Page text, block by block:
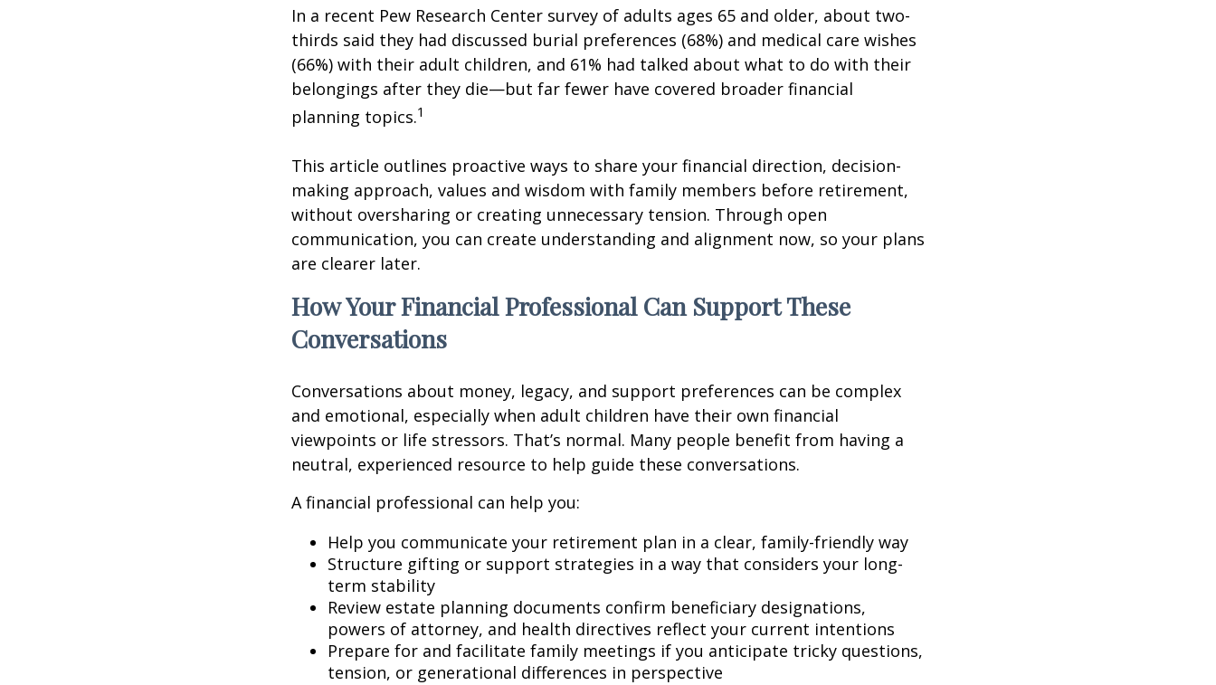
In a recent Pew Research Center survey of adults ages 65 and older, about two-
thirds said they had discussed burial preferences (68%) and medical care wishes
(66%) with their adult children, and 61% had talked about what to do with their
belongings after they die—but far fewer have covered broader financial
planning topics.1
This article outlines proactive ways to share your financial direction, decision-
making approach, values and wisdom with family members before retirement,
without oversharing or creating unnecessary tension. Through open
communication, you can create understanding and alignment now, so your plans
are clearer later.
How Your Financial Professional Can Support These
Conversations
Conversations about money, legacy, and support preferences can be complex
and emotional, especially when adult children have their own financial
viewpoints or life stressors. That’s normal. Many people benefit from having a
neutral, experienced resource to help guide these conversations.
A financial professional can help you:
Help you communicate your retirement plan in a clear, family-friendly way
Structure gifting or support strategies in a way that considers your long-
term stability
Review estate planning documents confirm beneficiary designations,
powers of attorney, and health directives reflect your current intentions
Prepare for and facilitate family meetings if you anticipate tricky questions,
tension, or generational differences in perspective